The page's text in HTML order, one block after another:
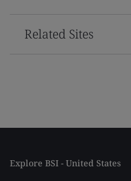
Related Sites
Explore BSI - United States